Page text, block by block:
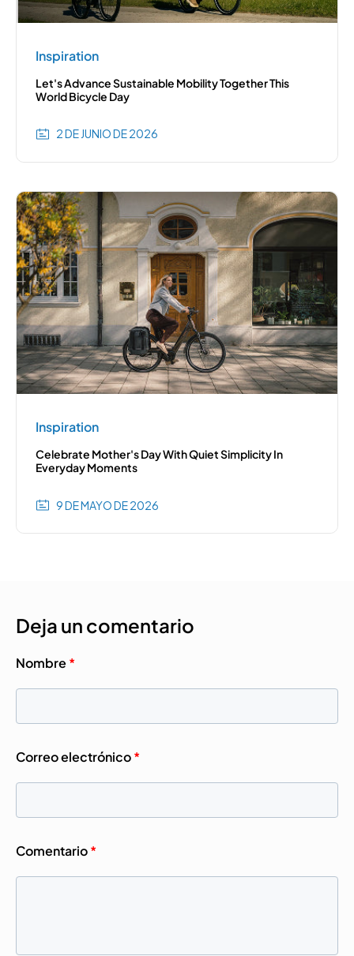
Inspiration
Let's Advance Sustainable Mobility Together This
World Bicycle Day
2 DE JUNIO DE 2026
Inspiration
Celebrate Mother's Day With Quiet Simplicity In
Everyday Moments
9 DE MAYO DE 2026
Deja un comentario
Nombre *
Correo electrónico*
Comentario*